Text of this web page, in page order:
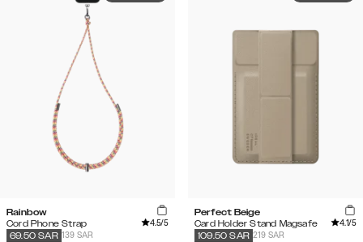
Rainbow
Cord Phone Strap
4.5/5
139 SAR
69.50 SAR
Perfect Beige
Card Holder Stand Magsafe
4.1/5
219 SAR
109.50 SAR